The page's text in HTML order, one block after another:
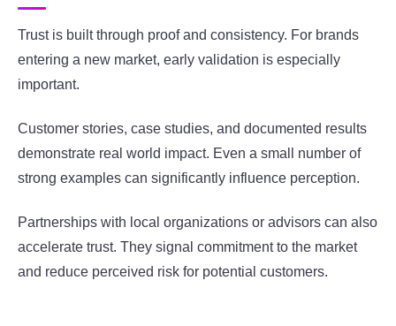
Trust is built through proof and consistency. For brands
entering a new market, early validation is especially
important.
Customer stories, case studies, and documented results
demonstrate real world impact. Even a small number of
strong examples can significantly influence perception.
Partnerships with local organizations or advisors can also
accelerate trust. They signal commitment to the market
and reduce perceived risk for potential customers.